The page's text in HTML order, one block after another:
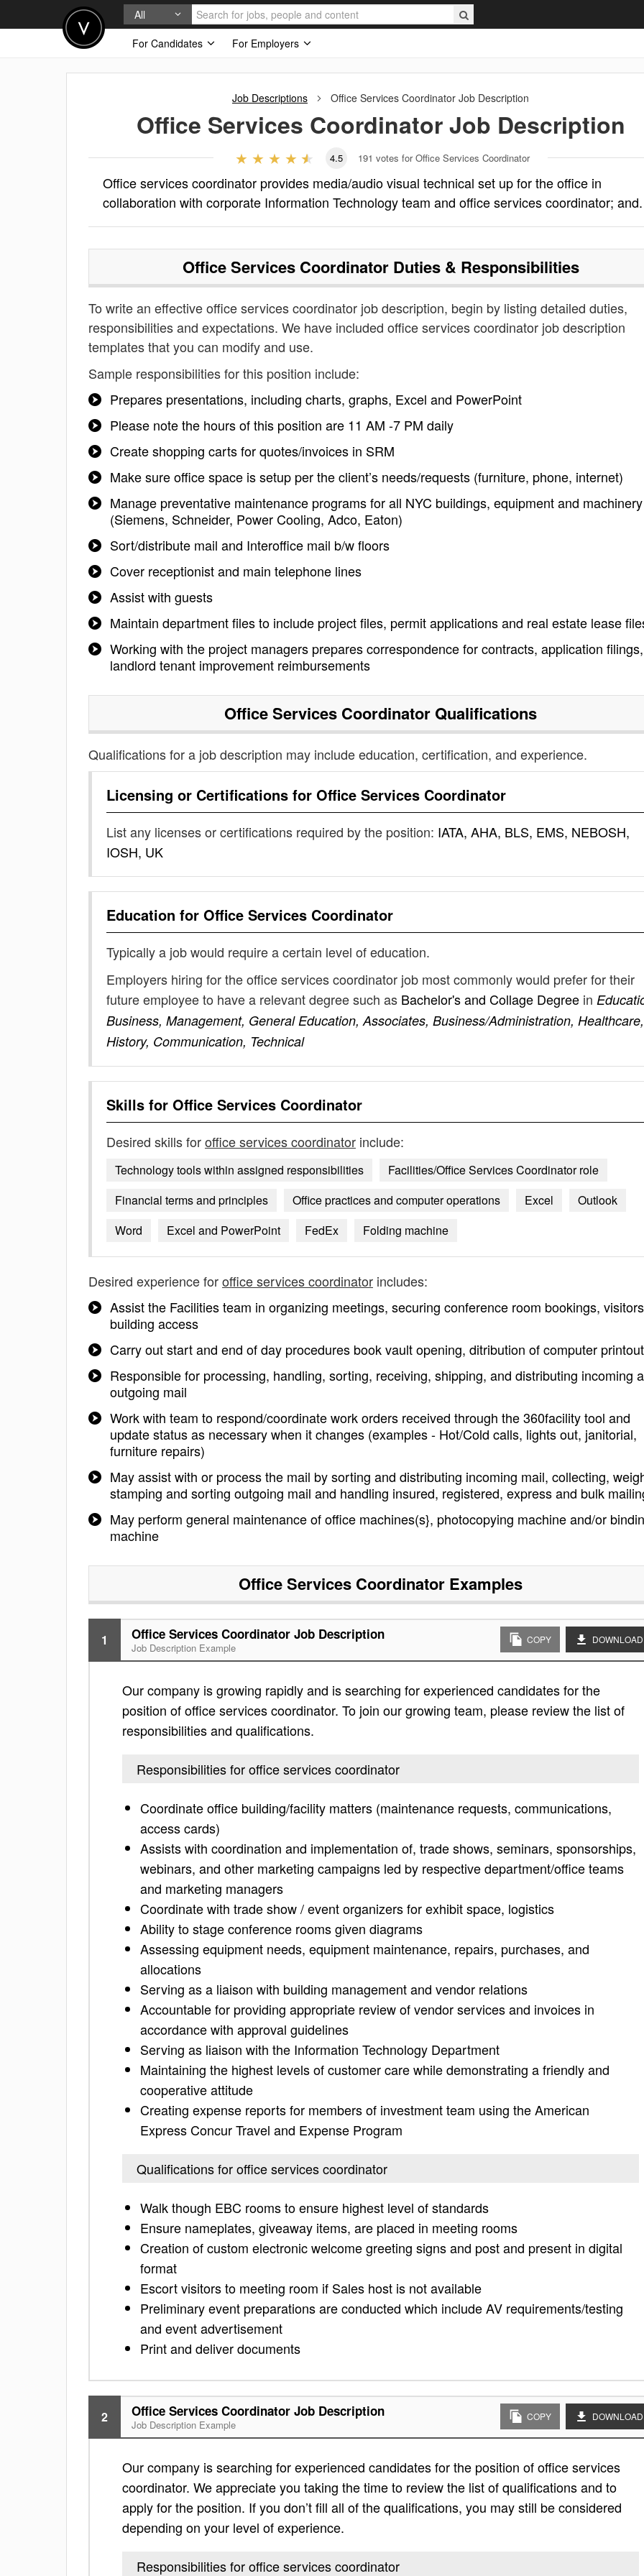
All
For Candidates
For Employers
Job Descriptions Office Services Coordinator Job Description
Office Services CoordinatorJob Description
4.5 191 votes for Office Services Coordinator
Office services coordinator provides media/audio visual technical set up for the office in
collaboration with corporate Information Technology team and office services coordinator; and.
Office Services CoordinatorDuties & Responsibilities
To write an effective office services coordinator job description, begin by listing detailed duties,
responsibilities and expectations. We have included office services coordinator job description
templates that you can modify and use.
Sample responsibilities for this position include:
Prepares presentations, including charts, graphs, Excel and PowerPoint
Please note the hours of this position are 11 AM -7 PM daily
Create shopping carts for quotes/invoices in SRM
Make sure office space is setup per the client’s needs/requests (furniture, phone, internet)
Manage preventative maintenance programs for all NYC buildings, equipment and machinery
(Siemens, Schneider, Power Cooling, Adco, Eaton)
Sort/distribute mail and Interoffice mail b/w floors
Cover receptionist and main telephone lines
Assist with guests
Maintain department files to include project files, permit applications and real estate lease
Working with the project managers prepares correspondence for contracts, application
landlord tenant improvement reimbursements
Office Services Coordinator Qualifications
Qualifications for a job description may include education, certification, and experience.
Licensing or Certifications for Office Services Coordinator
List any licenses or certifications required by the position: IATA, AHA, BLS, EMS, NEBOSH,
IOSH, UK
Education for Office Services Coordinator
Typically a job would require a certain level of education.
Employers hiring for the office services coordinator job most commonly would prefer for their
future employee to have a relevant degree such as Bachelor's and Collage Degree in
Business, Management, General Education, Associates, Business/Administration, Healthcare,
History, Communication, Technical
Skills for Office Services Coordinator
Desired skills foroffice services coordinator include:
Technology tools within assigned responsibilities
Facilities/Office Services Coordinator role
Financial terms and principles
Office practices and computer operations Excel
Outlook
Word
Excel and PowerPoint FedEx Folding machine
Desired experience foroffice services coordinator includes:
Assist the Facilities team in organizing meetings, securing conference room bookings, visitors
building access
Carry out start and end of day procedures book vault opening, ditribution of computer
Responsible for processing, handling, sorting, receiving, shipping, and distributing incoming
outgoing mail
Work with team to respond/coordinate work orders received through the 360facility tool and
update status as necessary when it changes (examples - Hot/Cold calls, lights out, janitorial,
furniture repairs)
May assist with or process the mail by sorting and distributing incoming mail, collecting,
stamping and sorting outgoing mail and handling insured, registered, express and bulk
May perform general maintenance of office machines(s}, photocopying machine and/or
machine
Office Services Coordinator Examples
1 Office Services Coordinator Job Description
Job Description Example
COPY DOWNLOAD
Our company is growing rapidly and is searching for experienced candidates for the
position of office services coordinator. To join our growing team, please review the list of
responsibilities and qualifications.
Responsibilities for office services coordinator
Coordinate office building/facility matters (maintenance requests, communications,
access cards)
Assists with coordination and implementation of, trade shows, seminars, sponsorships,
webinars, and other marketing campaigns led by respective department/office teams
and marketing managers
Coordinate with trade show / event organizers for exhibit space, logistics
Ability to stage conference rooms given diagrams
Assessing equipment needs, equipment maintenance, repairs, purchases, and
allocations
Serving as a liaison with building management and vendor relations
Accountable for providing appropriate review of vendor services and invoices in
accordance with approval guidelines
Serving as liaison with the Information Technology Department
Maintaining the highest levels of customer care while demonstrating a friendly and
cooperative attitude
Creating expense reports for members of investment team using the American
Express Concur Travel and Expense Program
Qualifications for office services coordinator
Walk though EBC rooms to ensure highest level of standards
Ensure nameplates, giveaway items, are placed in meeting rooms
Creation of custom electronic welcome greeting signs and post and present in digital
format
Escort visitors to meeting room if Sales host is not available
Preliminary event preparations are conducted which include AV requirements/testing
and event advertisement
Print and deliver documents
2 Office Services Coordinator Job Description
Job Description Example
COPY DOWNLOAD
Our company is searching for experienced candidates for the position of office services
coordinator. We appreciate you taking the time to review the list of qualifications and to
apply for the position. If you don’t fill all of the qualifications, you may still be considered
depending on your level of experience.
Responsibilities for office services coordinator